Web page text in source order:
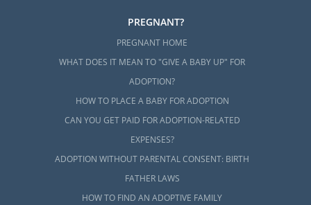
PREGNANT?
PREGNANT HOME
WHAT DOES IT MEAN TO "GIVE A BABY UP" FOR
ADOPTION?
HOW TO PLACE A BABY FOR ADOPTION
CAN YOU GET PAID FOR ADOPTION-RELATED
EXPENSES?
ADOPTION WITHOUT PARENTAL CONSENT: BIRTH
FATHER LAWS
HOW TO FIND AN ADOPTIVE FAMILY